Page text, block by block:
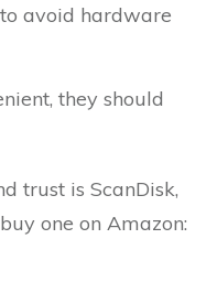
avoid hardware
they should
trust is ScanDisk,
one on Amazon: